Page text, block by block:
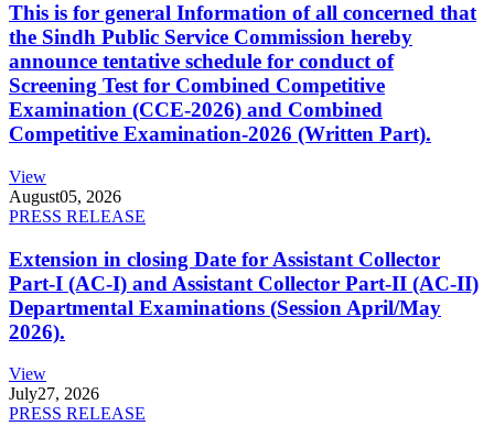
This is for general Information of all concerned that
the Sindh Public Service Commission hereby
announce tentative schedule for conduct of
Screening Test for Combined Competitive
Examination (CCE-2026) and Combined
Competitive Examination-2026 (Written Part).
View
August05, 2026
PRESS RELEASE
Extension in closing Date for Assistant Collector
Part-I (AC-I) and Assistant Collector Part-II (AC-II)
Departmental Examinations (Session April/May
2026).
View
July27, 2026
PRESS RELEASE